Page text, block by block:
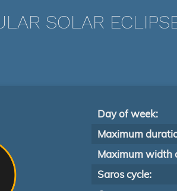
SOLAR
Day of week:
Maximum
Maximum width
Saros cycle: